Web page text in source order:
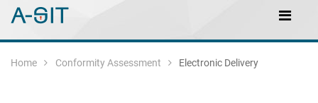
Skip to content
Skip to Navigation
Main Navigation
Home Conformity Assessment Electronic Delivery